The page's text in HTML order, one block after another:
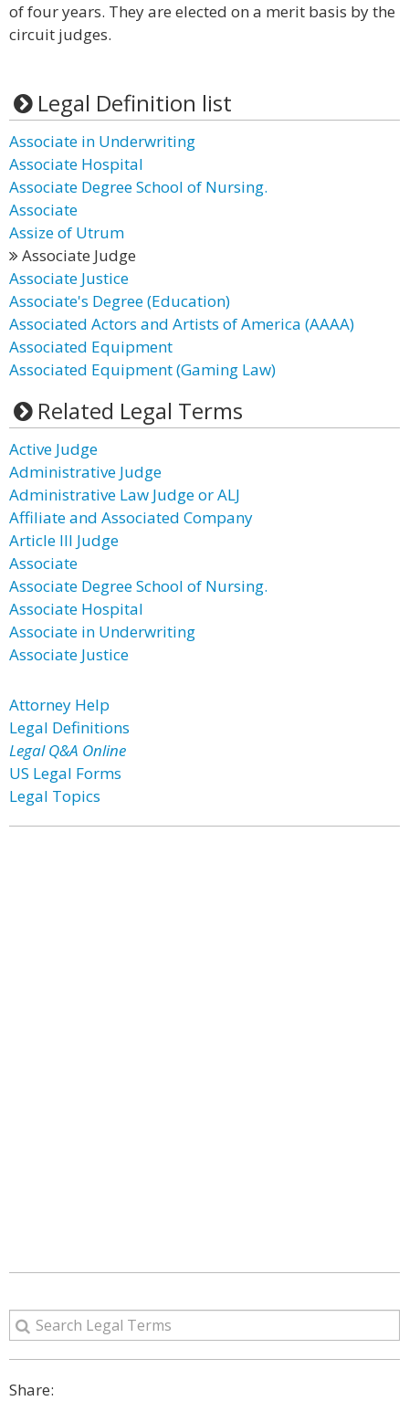
of four years. They are elected on a merit basis by the
circuit judges.
Legal Definition list
Associate in Underwriting
Associate Hospital
Associate Degree School of Nursing.
Associate
Assize of Utrum
Associate Judge
Associate Justice
Associate's Degree (Education)
Associated Actors and Artists of America (AAAA)
Associated Equipment
Associated Equipment (Gaming Law)
Related Legal Terms
Active Judge
Administrative Judge
Administrative Law Judge or ALJ
Affiliate and Associated Company
Article III Judge
Associate
Associate Degree School of Nursing.
Associate Hospital
Associate in Underwriting
Associate Justice
Attorney Help
Legal Definitions
Legal Q&A Online
US Legal Forms
Legal Topics
Share: